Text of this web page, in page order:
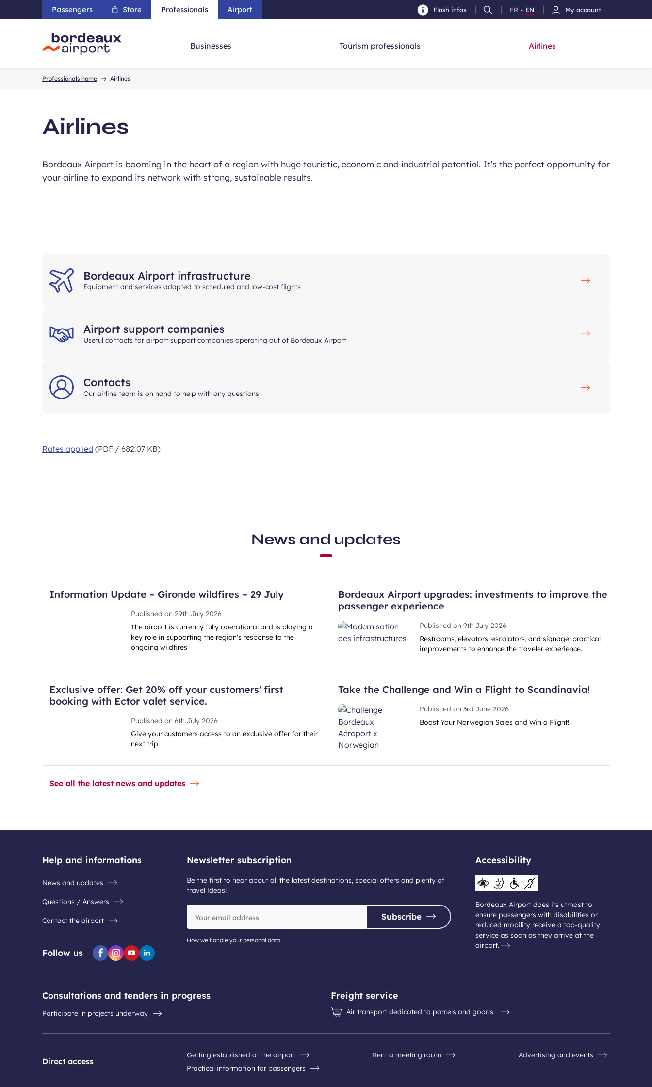
Skip to main content - Skip to navigation - Skip to search
Passengers Store Professionals Airport Flash infos
Ouvrir
la
FR
French
- EN
Version
My account
Businesses Tourism professionals Airlines
Professionals home Airlines
Airlines
Bordeaux Airport is booming in the heart of a region with huge touristic, economic and industrial potential. It’s the perfect opportunity for
your airline to expand its network with strong, sustainable results.
Bordeaux Airport infrastructure
Equipment and services adapted to scheduled and low-cost flights
Airport support companies
Useful contacts for airport support companies operating out of Bordeaux Airport
Contacts
Our airline team is on hand to help with any questions
Rates applied (PDF / 682.07 KB)
News and updates
Information Update – Gironde wildfires – 29 July
Published on 29th July 2026
The airport is currently fully operational and is playing a
key role in supporting the region's response to the
ongoing wildfires
Bordeaux Airport upgrades: investments to improve the
passenger experience
Published on 9th July 2026
Restrooms, elevators, escalators, and signage: practical
improvements to enhance the traveler experience.
Exclusive offer: Get 20% off your customers' first
booking with Ector valet service.
Published on 6th July 2026
Give your customers access to an exclusive offer for their
next trip.
Take the Challenge and Win a Flight to Scandinavia!
Published on 3rd June 2026
Boost Your Norwegian Sales and Win a Flight!
See all the latest news and updates
Help and informations
News and updates
Questions / Answers
Contact the airport
Follow us Facebook
Instagram
YoutubeLinkedin
Newsletter subscription
Be the first to hear about all the latest destinations, special offers and plenty of
travel ideas!
email
address
Subscribe
How we handle your personal data
Accessibility
Bordeaux Airport does its utmost to
ensure passengers with disabilities or
reduced mobility receive a top-quality
service as soon as they arrive at the
airport.
Consultations and tenders in progress
Participate in projects underway
Freight service
Air transport dedicated to parcels and goods
Direct access
Getting established at the airport Rent a meeting room
Advertising and events
Practical information for passengers